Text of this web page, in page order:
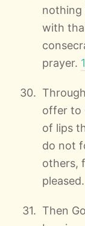
nothing
with
prayer.
offer to
of lips
do not
others,
pleased.
Then